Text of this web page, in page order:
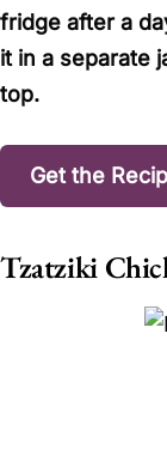
fridge after a
it in a separate
top.
Get the
Tzatziki